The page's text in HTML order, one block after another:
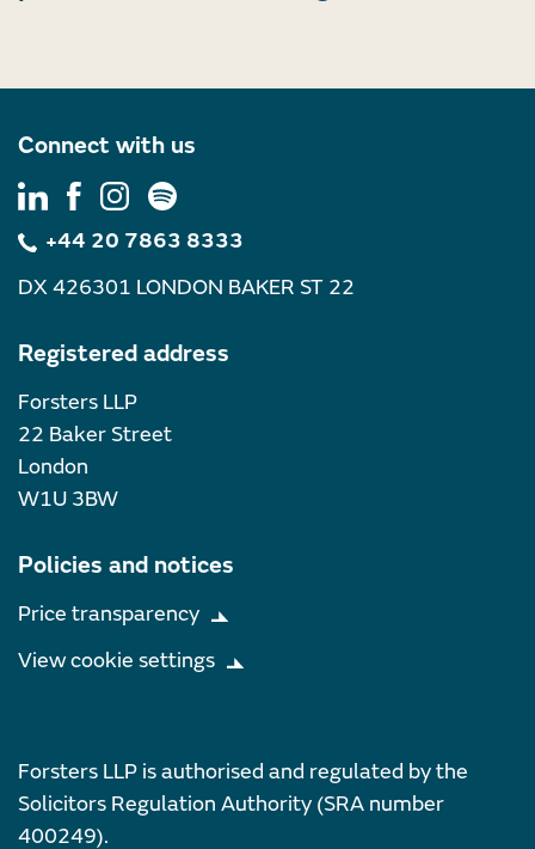
Connect with us
+44 20 7863 8333
DX 426301 LONDON BAKER ST 22
Registered address
Forsters LLP
22 Baker Street
London
W1U 3BW
Policies and notices
Price transparency
View cookie settings
Forsters LLP is authorised and regulated by the
Solicitors Regulation Authority (SRA number
400249).